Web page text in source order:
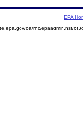
EPA
oa/rhc/epaadmin.nsf/